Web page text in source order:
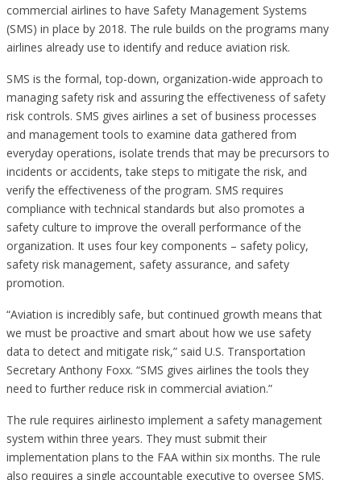
commercial airlines to have Safety Management Systems
(SMS) in place by 2018. The rule builds on the programs many
airlines already use to identify and reduce aviation risk.
SMS is the formal, top-down, organization-wide approach to
managing safety risk and assuring the effectiveness of safety
risk controls. SMS gives airlines a set of business processes
and management tools to examine data gathered from
everyday operations, isolate trends that may be precursors to
incidents or accidents, take steps to mitigate the risk, and
verify the effectiveness of the program. SMS requires
compliance with technical standards but also promotes a
safety culture to improve the overall performance of the
organization. It uses four key components – safety policy,
safety risk management, safety assurance, and safety
promotion.
“Aviation is incredibly safe, but continued growth means that
we must be proactive and smart about how we use safety
data to detect and mitigate risk,” said U.S. Transportation
Secretary Anthony Foxx. “SMS gives airlines the tools they
need to further reduce risk in commercial aviation.”
The rule requires airlinesto implement a safety management
system within three years. They must submit their
implementation plans to the FAA within six months. The rule
also requires a single accountable executive to oversee SMS.